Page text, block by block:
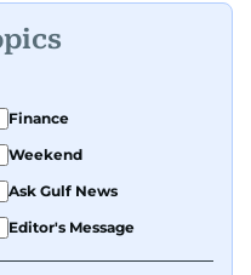
Finance
Weekend
Ask Gulf News
Editor's Message